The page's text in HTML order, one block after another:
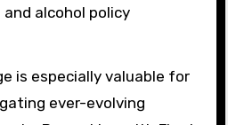
alcohol policy
is especially valuable for
ever-evolving